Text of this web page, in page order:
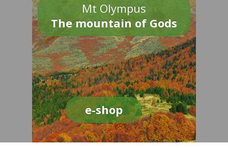
Mt Olympus
The mountain of Gods
e-shop